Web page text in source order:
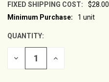
FIXED SHIPPING COST:
$28.00
CURRENT
Minimum Purchase: 1 unit
QUANTITY:
DECREASE
INCREASE